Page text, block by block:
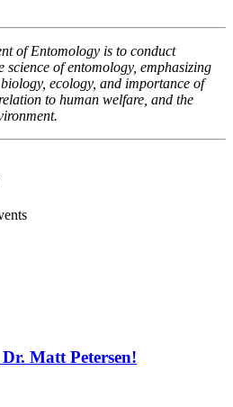
of Entomology is to conduct
science of entomology, emphasizing
ecology, and importance of
to human welfare, and the
Matt Petersen!